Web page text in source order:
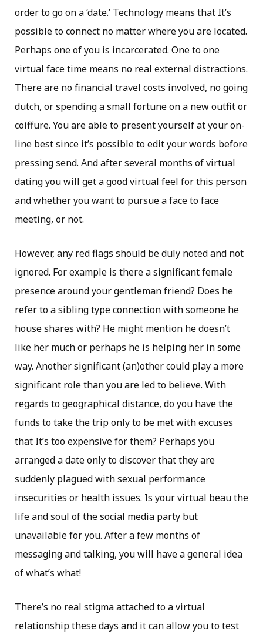
order to go on a ‘date.’ Technology means that It’s
possible to connect no matter where you are located.
Perhaps one of you is incarcerated. One to one
virtual face time means no real external distractions.
There are no financial travel costs involved, no going
dutch, or spending a small fortune on a new outfit or
coiffure. You are able to present yourself at your on-
line best since it’s possible to edit your words before
pressing send. And after several months of virtual
dating you will get a good virtual feel for this person
and whether you want to pursue a face to face
meeting, or not.
However, any red flags should be duly noted and not
ignored. For example is there a significant female
presence around your gentleman friend? Does he
refer to a sibling type connection with someone he
house shares with? He might mention he doesn’t
like her much or perhaps he is helping her in some
way. Another significant (an)other could play a more
significant role than you are led to believe. With
regards to geographical distance, do you have the
funds to take the trip only to be met with excuses
that It’s too expensive for them? Perhaps you
arranged a date only to discover that they are
suddenly plagued with sexual performance
insecurities or health issues. Is your virtual beau the
life and soul of the social media party but
unavailable for you. After a few months of
messaging and talking, you will have a general idea
of what’s what!
There’s no real stigma attached to a virtual
relationship these days and it can allow you to test